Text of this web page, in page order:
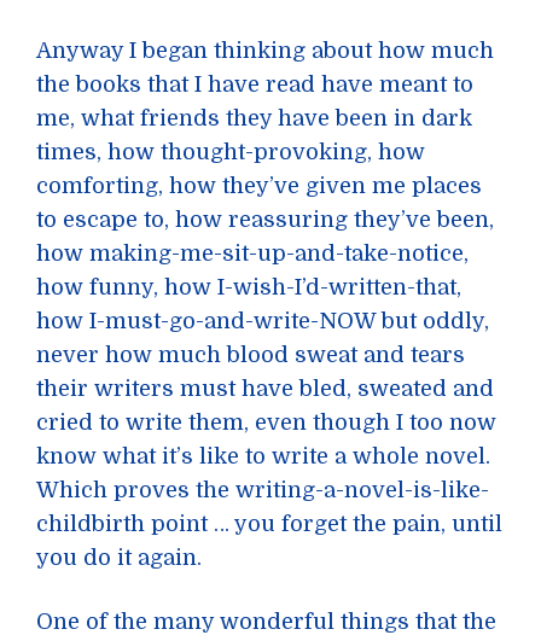
Anyway I began thinking about how much
the books that I have read have meant to
me, what friends they have been in dark
times, how thought-provoking, how
comforting, how they’ve given me places
to escape to, how reassuring they’ve been,
how making-me-sit-up-and-take-notice,
how funny, how I-wish-I’d-written-that,
how I-must-go-and-write-NOW but oddly,
never how much blood sweat and tears
their writers must have bled, sweated and
cried to write them, even though I too now
know what it’s like to write a whole novel.
Which proves the writing-a-novel-is-like-
childbirth point … you forget the pain, until
you do it again.
One of the many wonderful things that the